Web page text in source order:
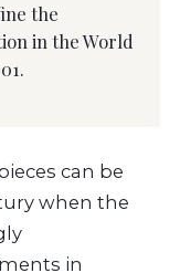
the
in the World
can be
when the
in